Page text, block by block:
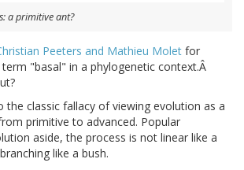
a primitive ant?
Peeters and Mathieu Molet for
"basal" in a phylogenetic context.Â
the classic fallacy of viewing evolution as a
primitive to advanced. Popular
aside, the process is not linear like a
like a bush.